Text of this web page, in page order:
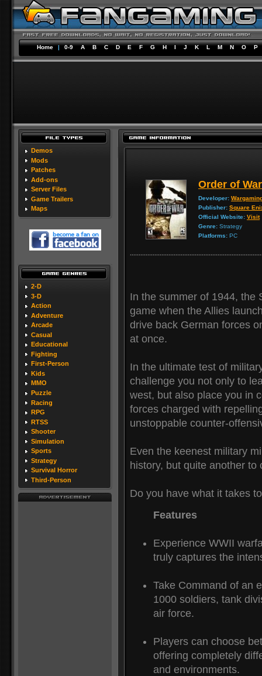
Home | 0-9 A B C D E F G H I J K L M N O P
Demos
Mods
Patches
Add-ons
Server Files
Game Trailers
Maps
2-D
3-D
Action
Adventure
Arcade
Casual
Educational
Fighting
First-Person
Kids
MMO
Puzzle
Racing
RPG
RTSS
Shooter
Simulation
Sports
Strategy
Survival Horror
Third-Person
Order of War
Developer:
Publisher: Square
Official Website: Visit
Genre: Strategy
Platforms: PC
In the summer of 1944, the
game when the Allies
drive back German forces
at once.
In the ultimate test of
challenge you not only to
west, but also place you in
forces charged with
unstoppable counter-
Even the keenest military
history, but quite another to
Do you have what it takes
Features
Experience WWII
truly captures the
Take Command of an
1000 soldiers, tank
air force.
Players can choose
offering completely
and environments.